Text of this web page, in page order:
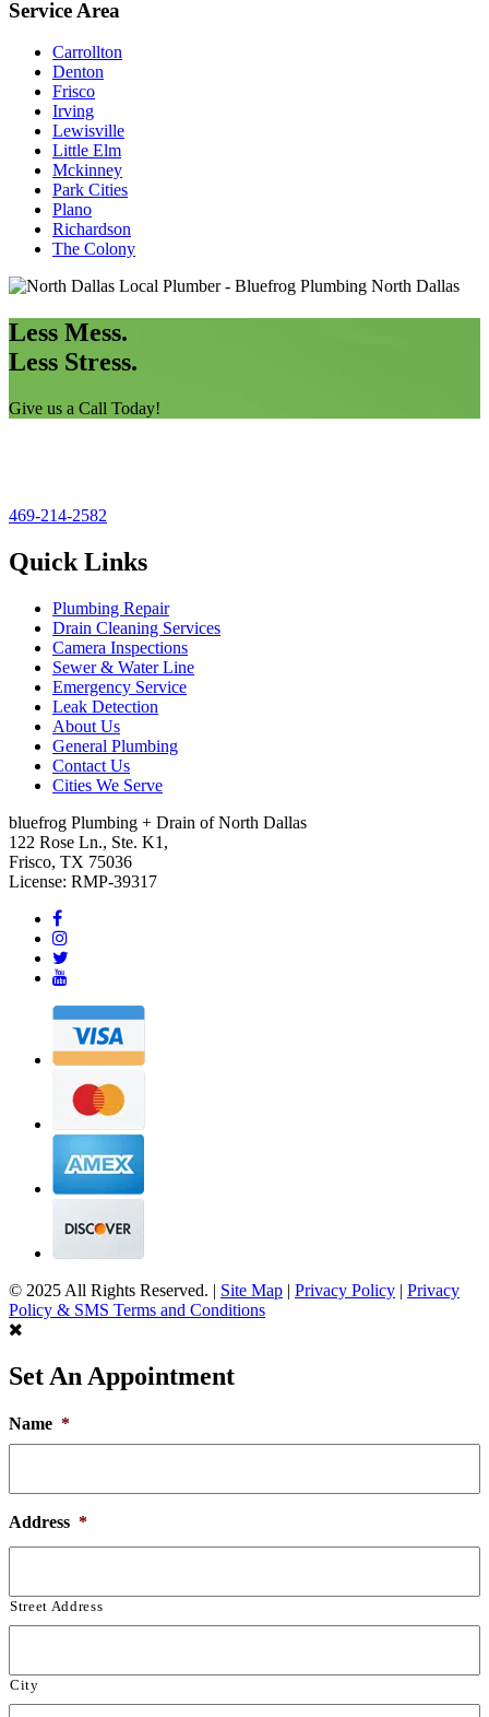
Service Area
Carrollton
Denton
Frisco
Irving
Lewisville
Little Elm
Mckinney
Park Cities
Plano
Richardson
The Colony
Less Mess.
Less Stress.
Give us a Call Today!
469-214-2582
Quick Links
Plumbing Repair
Drain Cleaning Services
Camera Inspections
Sewer & Water Line
Emergency Service
Leak Detection
About Us
General Plumbing
Contact Us
Cities We Serve
bluefrog Plumbing + Drain of North Dallas
122 Rose Ln., Ste. K1,
Frisco, TX 75036
License: RMP-39317
© 2025 All Rights Reserved. | Site Map | Privacy Policy | Privacy
Policy & SMS Terms and Conditions
Set An Appointment
Name *
Address *
Street Address
City